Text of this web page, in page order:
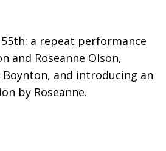
a repeat performance
and Roseanne Olson,
Boynton, and introducing an
by Roseanne.